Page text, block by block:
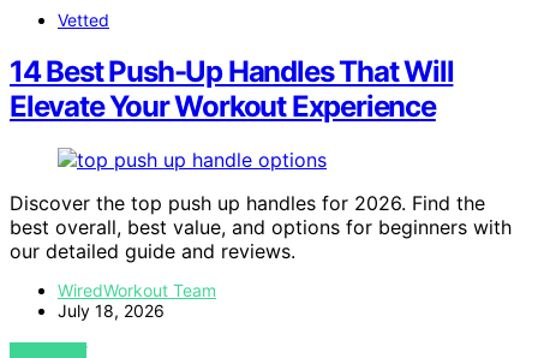
Vetted
14 Best Push-Up Handles That Will
Elevate Your Workout Experience
Discover the top push up handles for 2026. Find the
best overall, best value, and options for beginners with
our detailed guide and reviews.
WiredWorkout Team
July 18, 2026
VIEW POST